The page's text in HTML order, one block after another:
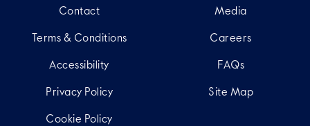
Contact
Terms & Conditions
Accessibility
Privacy Policy
Cookie Policy
Media
Careers
FAQs
Site Map